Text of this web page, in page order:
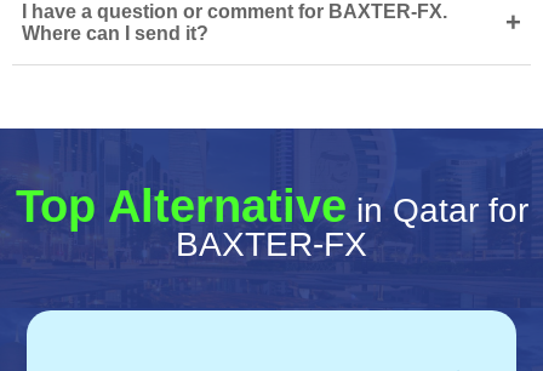
I have a question or comment for BAXTER-FX.
Where can I send it?
+
Top Alternative in Qatar for
BAXTER-FX